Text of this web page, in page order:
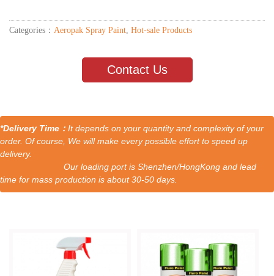
Categories： Aeropak Spray Paint Hot-sale Products
Contact Us
*Delivery Time： It depends on your quantity and complexity of your
order. Of course, We will make every possible effort to speed up
delivery.
Our loading port is Shenzhen/HongKong and lead
time for mass production is about 30-50 days.